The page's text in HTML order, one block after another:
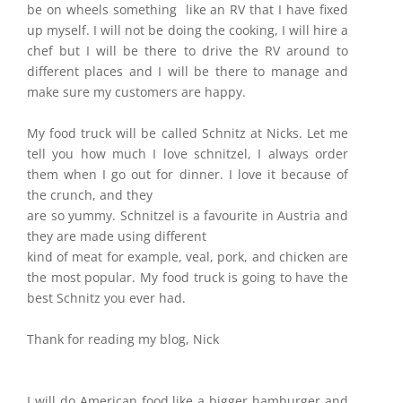
be on wheels something like an RV that I have fixed
up myself. I will not be doing the cooking, I will hire a
chef but I will be there to drive the RV around to
different places and I will be there to manage and
make sure my customers are happy.
My food truck will be called Schnitz at Nicks. Let me
tell you how much I love schnitzel, I always order
them when I go out for dinner. I love it because of
the crunch, and they
are so yummy. Schnitzel is a favourite in Austria and
they are made using different
kind of meat for example, veal, pork, and chicken are
the most popular. My food truck is going to have the
best Schnitz you ever had.
Thank for reading my blog, Nick